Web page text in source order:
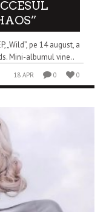
„Wild”, pe 14 august, a
Mini-albumul vine..
18 APR 0 0